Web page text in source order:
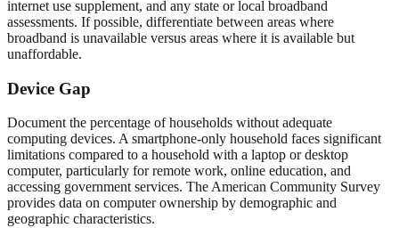
internet use supplement, and any state or local broadband
assessments. If possible, differentiate between areas where
broadband is unavailable versus areas where it is available but
unaffordable.
Device Gap
Document the percentage of households without adequate
computing devices. A smartphone-only household faces significant
limitations compared to a household with a laptop or desktop
computer, particularly for remote work, online education, and
accessing government services. The American Community Survey
provides data on computer ownership by demographic and
geographic characteristics.